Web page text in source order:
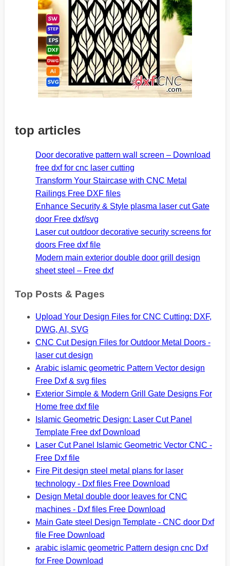
top articles
Door decorative pattern wall screen – Download
free dxf for cnc laser cutting
Transform Your Staircase with CNC Metal
Railings Free DXF files
Enhance Security & Style plasma laser cut Gate
door Free dxf/svg
Laser cut outdoor decorative security screens for
doors Free dxf file
Modern main exterior double door grill design
sheet steel – Free dxf
Top Posts & Pages
Upload Your Design Files for CNC Cutting: DXF,
DWG, AI, SVG
CNC Cut Design Files for Outdoor Metal Doors -
laser cut design
Arabic islamic geometric Pattern Vector design
Free Dxf & svg files
Exterior Simple & Modern Grill Gate Designs For
Home free dxf file
Islamic Geometric Design: Laser Cut Panel
Template Free dxf Download
Laser Cut Panel Islamic Geometric Vector CNC -
Free Dxf file
Fire Pit design steel metal plans for laser
technology - Dxf files Free Download
Design Metal double door leaves for CNC
machines - Dxf files Free Download
Main Gate steel Design Template - CNC door Dxf
file Free Download
arabic islamic geometric Pattern design cnc Dxf
for Free Download